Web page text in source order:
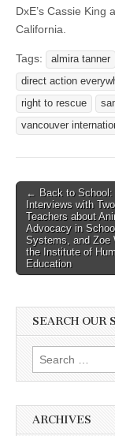
DxE’s Cassie King
California.
Tags: almira tanner
direct action
right to rescue
vancouver
Post
navigation
← Back to School:
Interviews with Two
Teachers about
Advocacy in
Systems, and Zoe
the Institute of
Education
SEARCH OUR
Search
for:
ARCHIVES